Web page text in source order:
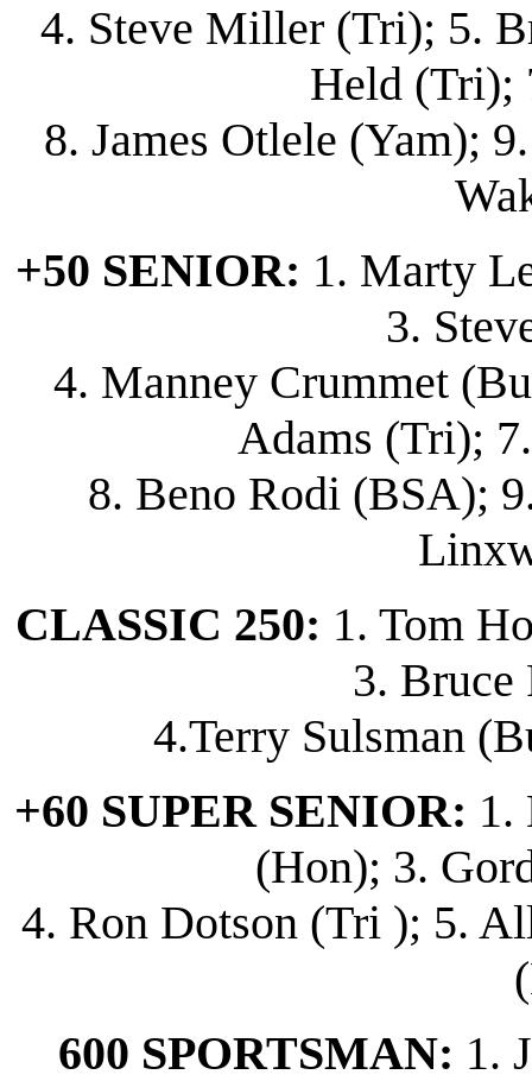
4. Steve Miller (Tri); 5.
Held (Tri);
8. James Otlele (Yam);
+50 SENIOR: 1. Marty
3.
4. Manney Crummet
Adams (Tri);
8. Beno Rodi (BSA);
CLASSIC 250: 1. Tom
3.
4.Terry Sulsman
+60 SUPER SENIOR: 1.
(Hon); 3.
4. Ron Dotson (Tri ); 5.
600 SPORTSMAN: 1.